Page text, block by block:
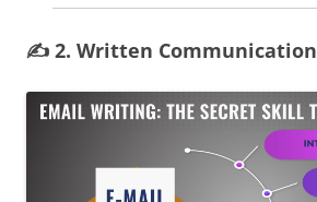
✍️ 2. Written Communication